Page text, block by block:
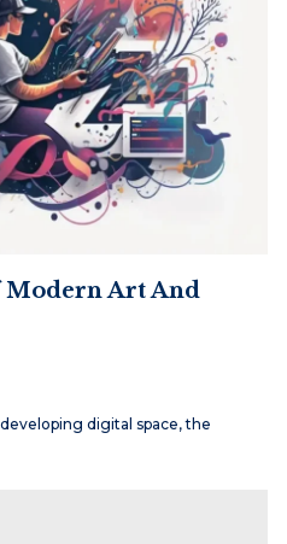
Art And
digital space, the